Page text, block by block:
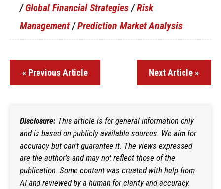
/Global Financial Strategies /Risk
Management/Prediction Market Analysis
« Previous Article Next Article »
Disclosure: This article is for general information only
and is based on publicly available sources. We aim for
accuracy but can't guarantee it. The views expressed
are the author's and may not reflect those of the
publication. Some content was created with help from
AI and reviewed by a human for clarity and accuracy.